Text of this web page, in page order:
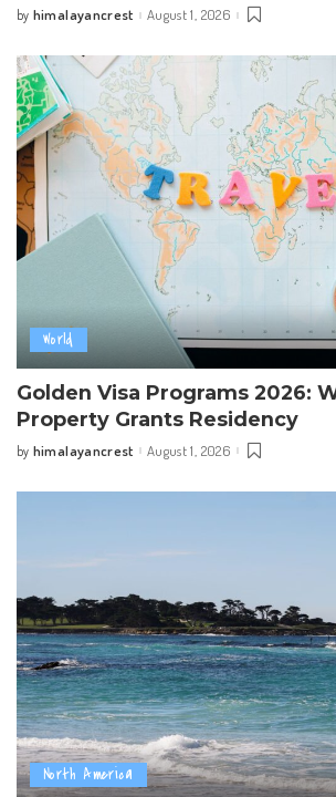
Posted
by himalayancrest August 1, 2026
World
Golden Visa Programs 2026:
Property Grants Residency
Posted
by himalayancrest August 1, 2026
North America